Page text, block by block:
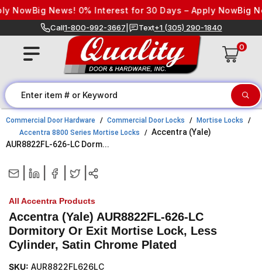
Skip to content
Big News! 0% Interest for 30 Days – Apply NowBig
Call1-800-992-3667 Text+1 (305) 290-1840
0
Commercial Door Hardware Commercial Door Locks
Mortise Locks
Accentra 8800 Series Mortise Locks
Accentra (Yale)
AUR8822FL-626-LC Dorm...
All Accentra Products
Accentra (Yale) AUR8822FL-626-LC
Dormitory Or Exit Mortise Lock, Less
Cylinder, Satin Chrome Plated
SKU: AUR8822FL626LC